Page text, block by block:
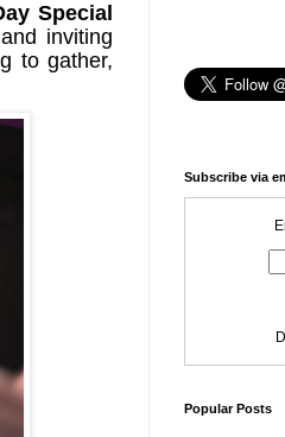
Special
inviting
to gather,
Subscribe via
Popular Posts